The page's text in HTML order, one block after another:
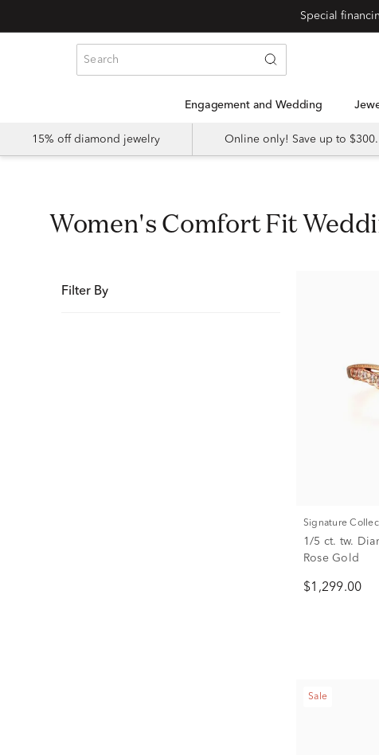
Special
Engagement and Wedding
15% off diamond jewelry Online only! Save up to $300.
Women's Comfort Fit
Filter By
Signature
1/5 ct. tw.
Rose Gold
$1,299.00
Sale